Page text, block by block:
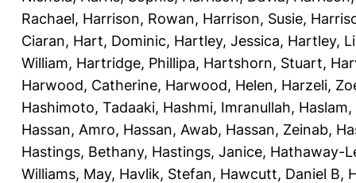
Rachael, Harrison, Rowan, Harrison, Susie,
Ciaran, Hart, Dominic, Hartley, Jessica, Hartley,
William, Hartridge, Phillipa, Hartshorn, Stuart,
Harwood, Catherine, Harwood, Helen, Harzeli,
Hashimoto, Tadaaki, Hashmi, Imranullah,
Hassan, Amro, Hassan, Awab, Hassan, Zeinab,
Hastings, Bethany, Hastings, Janice, Hathaway-
Williams, May, Havlik, Stefan, Hawcutt, Daniel B,